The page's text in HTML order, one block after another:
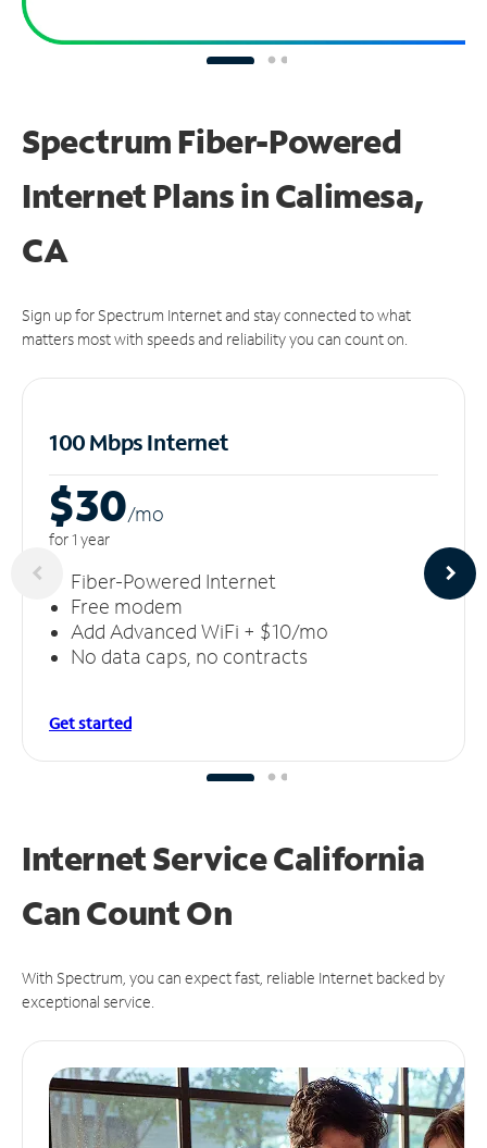
Spectrum Fiber-Powered
Internet Plans in Calimesa,
CA
Sign up for Spectrum Internet and stay connected to what
matters most with speeds and reliability you can count on.
100 Mbps Internet
$30/mo
for 1 year
Fiber-Powered Internet
Free modem
Add Advanced WiFi + $10/mo
No data caps, no contracts
Get started
Internet Service California
CanCount On
With Spectrum, you can expect fast, reliable Internet backed by
exceptional service.